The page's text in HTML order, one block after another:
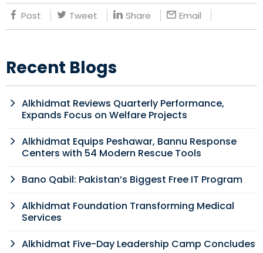
Post Tweet Share Email
Recent Blogs
Alkhidmat Reviews Quarterly Performance,
Expands Focus on Welfare Projects
Alkhidmat Equips Peshawar, Bannu Response
Centers with 54 Modern Rescue Tools
Bano Qabil: Pakistan’s Biggest Free IT Program
Alkhidmat Foundation Transforming Medical
Services
Alkhidmat Five-Day Leadership Camp Concludes